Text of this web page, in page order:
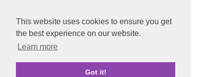
This website uses cookies to ensure you get
the best experience on our website.
Learn more
Got it!